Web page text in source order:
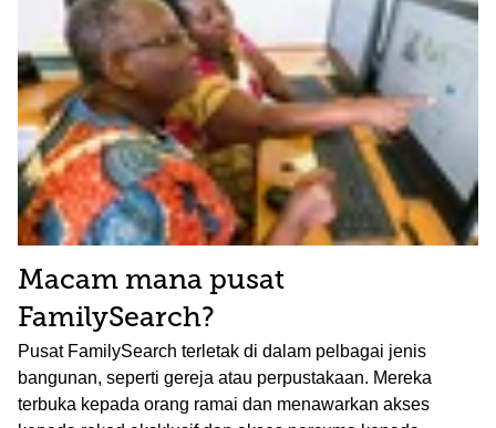
Macam mana pusat
FamilySearch?
Pusat FamilySearch terletak di dalam pelbagai jenis
bangunan, seperti gereja atau perpustakaan. Mereka
terbuka kepada orang ramai dan menawarkan akses